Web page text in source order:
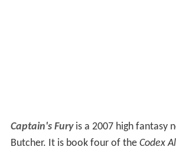
Captain's Furyis a 2007 high fantasy
Butcher. It is book four of the Codex